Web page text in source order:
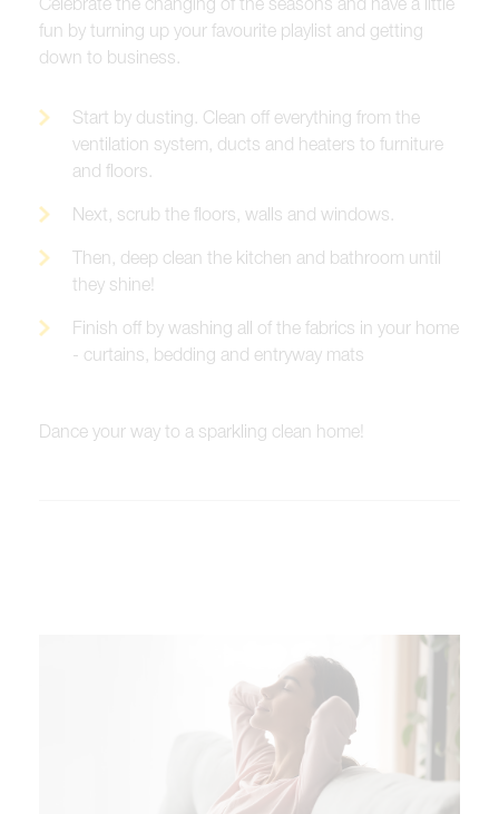
fun by turning up your favourite playlist and getting
down to business.
Start by dusting. Clean off everything from the
ventilation system, ducts and heaters to furniture
and floors.
Next, scrub the floors, walls and windows.
Then, deep clean the kitchen and bathroom until
they shine!
Finish off by washing all of the fabrics in your home
- curtains, bedding and entryway mats
Dance your way to a sparkling clean home!